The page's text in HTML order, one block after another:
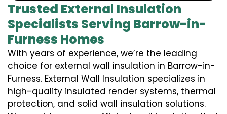
Trusted External Insulation
Specialists Serving Barrow-in-
Furness Homes
With years of experience, we’re the leading
choice for external wall insulation in Barrow-in-
Furness. External Wall Insulation specializes in
high-quality insulated render systems, thermal
protection, and solid wall insulation solutions.